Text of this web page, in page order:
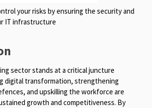
your risks by ensuring the security and
IT infrastructure
sector stands at a critical juncture
digital transformation, strengthening
and upskilling the workforce are
growth and competitiveness. By